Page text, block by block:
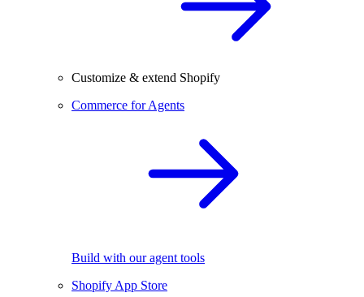
Customize & extend Shopify
Commerce for Agents
Build with our agent tools
Shopify App Store